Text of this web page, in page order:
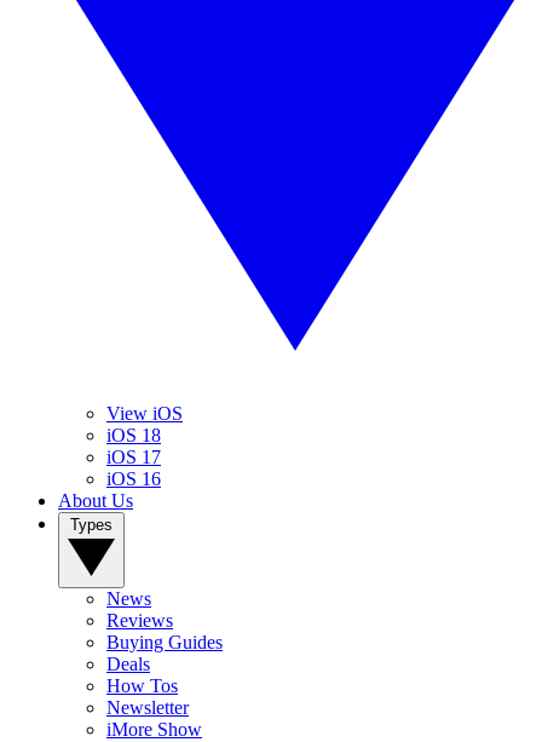
View iOS
iOS 18
iOS 17
iOS 16
About Us
News
Reviews
Buying Guides
Deals
How Tos
Newsletter
iMore Show